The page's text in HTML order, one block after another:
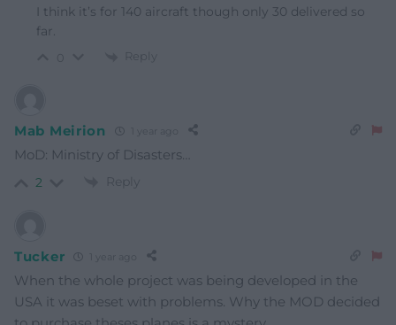
I think it’s for 140 aircraft though only 30 delivered so
far.
Reply
Mab Meirion
MoD: Ministry of Disasters…
2 Reply
Tucker
When the whole project was being developed in the
USA it was beset with problems. Why the MOD decided